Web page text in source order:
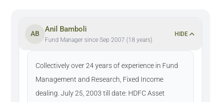
AB
Anil Bamboli
Fund Manager since Sep 2007 (18 years)
HIDE
Collectively over 24 years of experience in Fund
Management and Research, Fixed Income
dealing. July 25, 2003 till date: HDFC Asset